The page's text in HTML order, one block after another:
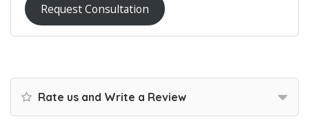
Request Consultation
Rate us and Write a Review